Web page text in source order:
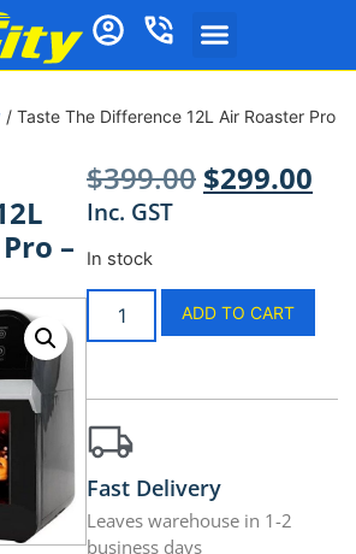
/ Taste The Difference 12L Air Roaster Pro
–
$399.00 $299.00
Inc. GST
In stock
ADD TO CART
Fast Delivery
Leaves warehouse in 1-2
business days